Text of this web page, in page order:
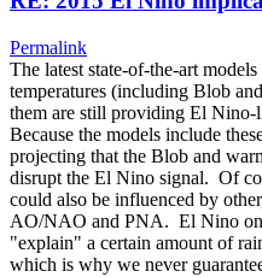
Permalink
The latest state-of-the-art
temperatures (including Blob
them are still providing El Nino-
Because the models include
projecting that the Blob and
disrupt the El Nino signal. Of
could also be influenced by
AO/NAO and PNA. El Nino
"explain" a certain amount of
which is why we never